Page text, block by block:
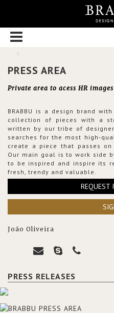
PRESS AREA
Private area to acess HR
BRABBU is a design brand
collection of pieces with a
written by our tribe of
searches for the most high-
create a piece that passes
Our main goal is to work side
to be inspired and inspire its
fresh, trendy and valuable.
REQUEST
João Oliveira
PRESS RELEASES